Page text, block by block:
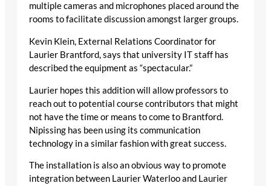
multiple cameras and microphones placed around the
rooms to facilitate discussion amongst larger groups.
Kevin Klein, External Relations Coordinator for
Laurier Brantford, says that university IT staff has
described the equipment as “spectacular.”
Laurier hopes this addition will allow professors to
reach out to potential course contributors that might
not have the time or means to come to Brantford.
Nipissing has been using its communication
technology in a similar fashion with great success.
The installation is also an obvious way to promote
integration between Laurier Waterloo and Laurier